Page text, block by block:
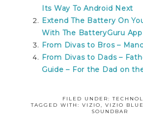
Its Way To Android Next
Extend The Battery On
With The BatteryGuru App
From Divas to Bros –
From Divas to Dads –
Guide – For the Dad on
FILED UNDER:
TAGGED WITH:VIZIO,VIZIO
SOUNDBAR